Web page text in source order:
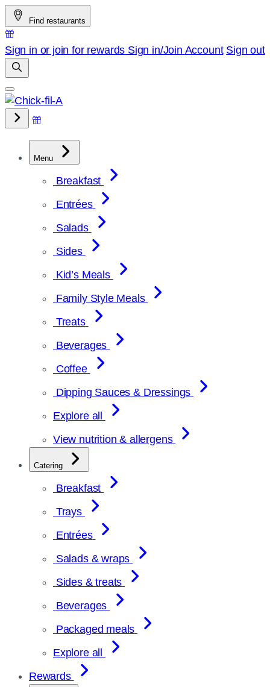
Skip
to
content
Find restaurants
Sign in or join for rewards Sign in/Join Account Sign out
Menu
Breakfast
Entrées
Salads
Sides
Kid’s Meals
Family Style Meals
Treats
Beverages
Coffee
Dipping Sauces & Dressings
Explore all
View nutrition & allergens
Catering
Breakfast
Trays
Entrées
Salads & wraps
Sides & treats
Beverages
Packaged meals
Explore all
Rewards